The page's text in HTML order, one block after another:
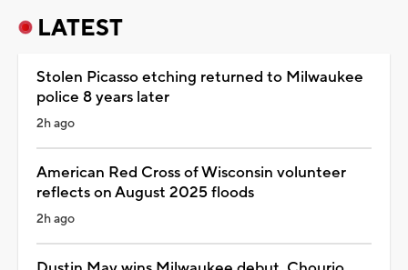
LATEST
Stolen Picasso etching returned to Milwaukee
police 8 years later
2h ago
American Red Cross of Wisconsin volunteer
reflects on August 2025 floods
2h ago